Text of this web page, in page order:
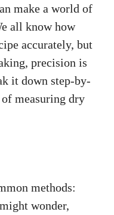
make a world of
all know how
accurately, but
precision is
it down step-by-
measuring dry
methods:
wonder,